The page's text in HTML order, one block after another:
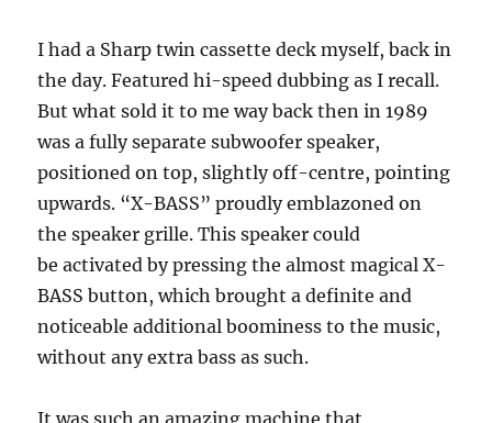
I had a Sharp twin cassette deck myself, back in
the day. Featured hi-speed dubbing as I recall.
But what sold it to me way back then in 1989
was a fully separate subwoofer speaker,
positioned on top, slightly off-centre, pointing
upwards. “X-BASS” proudly emblazoned on
the speaker grille. This speaker could
be activated by pressing the almost magical X-
BASS button, which brought a definite and
noticeable additional boominess to the music,
without any extra bass as such.